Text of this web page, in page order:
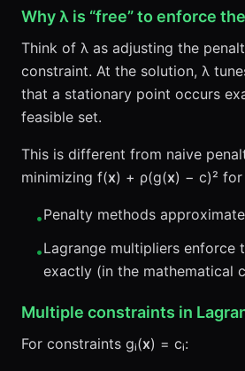
Why λ is “free” to enforce
Think of λ as adjusting the
constraint. At the solution, λ
that a stationary point occurs
feasible set.
This is different from naive
minimizing f(x) + ρ(g(x) − c)² for
•Penalty methods
•Lagrange multipliers enforce
exactly (in the mathematical
Multiple constraints in
For constraints gᵢ(x) = cᵢ: